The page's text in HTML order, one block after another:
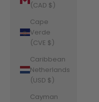
(CAD $)
Cape
Verde
(CVE $)
Caribbean
Netherlands
(USD $)
Cayman